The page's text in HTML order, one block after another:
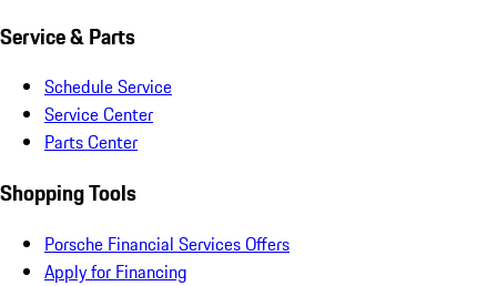
Service & Parts
Schedule Service
Service Center
Parts Center
Shopping Tools
Porsche Financial Services Offers
Apply for Financing